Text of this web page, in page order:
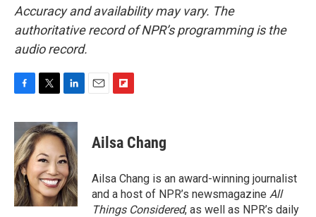
Accuracy and availability may vary. The
authoritative record of NPR’s programming is the
audio record.
c
e
b
o
o
k
i
t
t
e
r
n
k
e
d
I
n
p
b
a
r
d
Ailsa Chang
Ailsa Chang is an award-winning journalist
and a host of NPR’s newsmagazine All
Things Considered, as well as NPR’s daily